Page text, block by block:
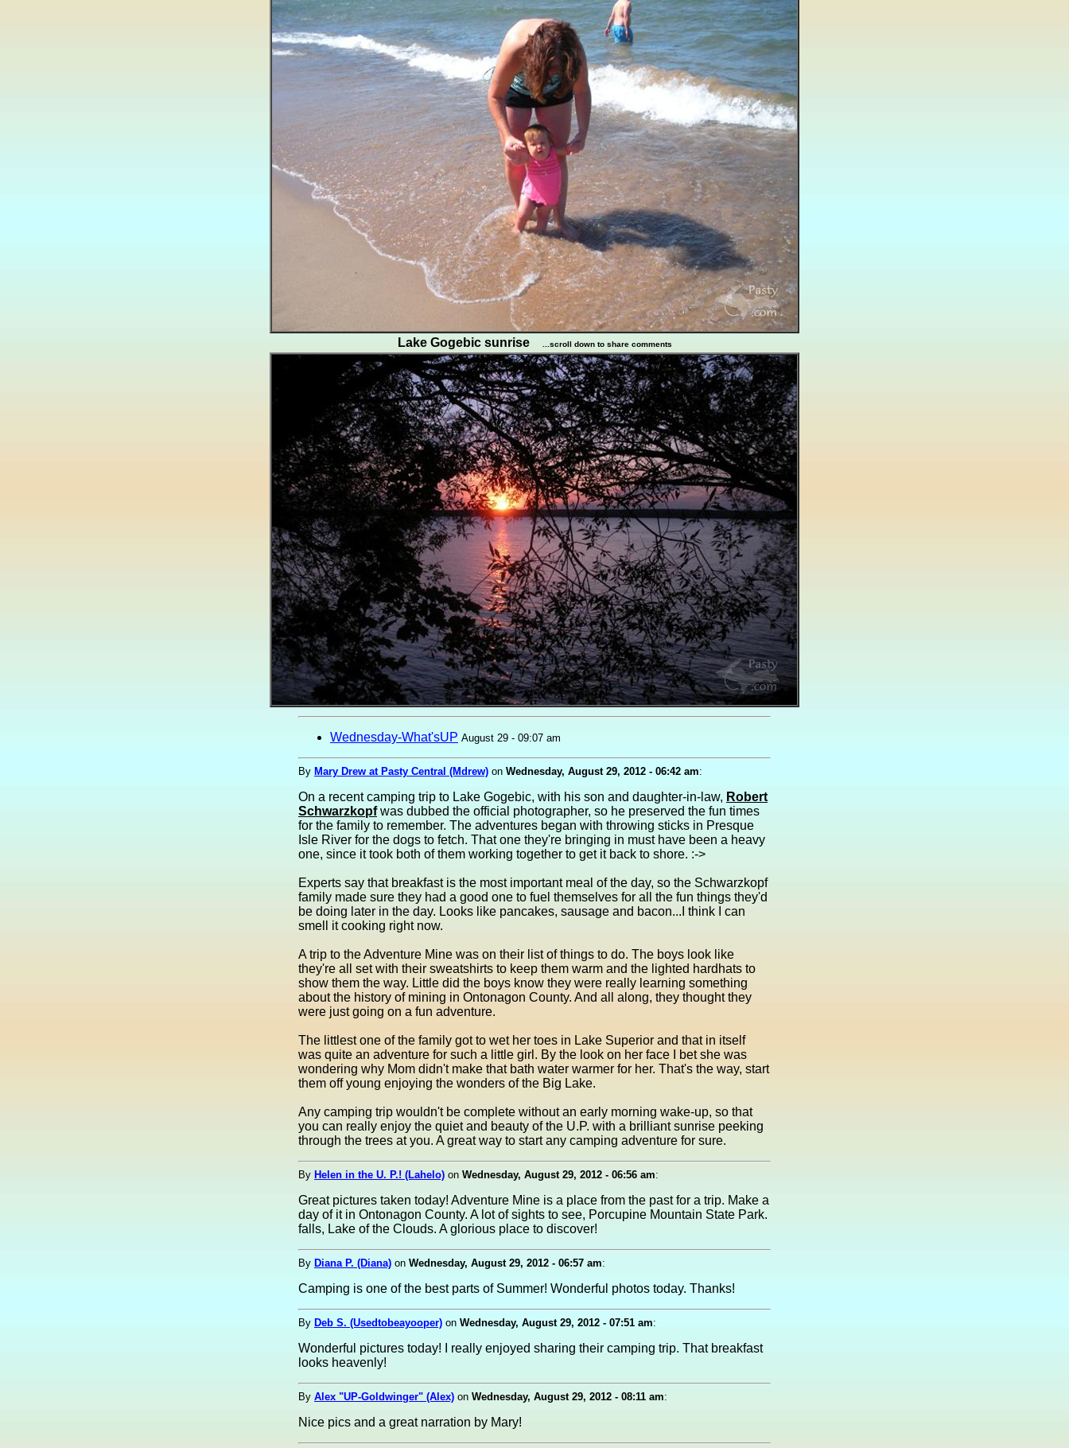
Lake Gogebic sunrise ...scroll down to share comments
Wednesday-What'sUP August 29 - 09:07 am
By Mary Drew at Pasty Central (Mdrew) on Wednesday, August 29, 2012 - 06:42 am:
On a recent camping trip to Lake Gogebic, with his son and daughter-in-law, Robert
Schwarzkopfwas dubbed the official photographer, so he preserved the fun times
for the family to remember. The adventures began with throwing sticks in Presque
Isle River for the dogs to fetch. That one they're bringing in must have been a heavy
one, since it took both of them working together to get it back to shore. :->
Experts say that breakfast is the most important meal of the day, so the Schwarzkopf
family made sure they had a good one to fuel themselves for all the fun things they'd
be doing later in the day. Looks like pancakes, sausage and bacon...I think I can
smell it cooking right now.
A trip to the Adventure Mine was on their list of things to do. The boys look like
they're all set with their sweatshirts to keep them warm and the lighted hardhats to
show them the way. Little did the boys know they were really learning something
about the history of mining in Ontonagon County. And all along, they thought they
were just going on a fun adventure.
The littlest one of the family got to wet her toes in Lake Superior and that in itself
was quite an adventure for such a little girl. By the look on her face I bet she was
wondering why Mom didn't make that bath water warmer for her. That's the way, start
them off young enjoying the wonders of the Big Lake.
Any camping trip wouldn't be complete without an early morning wake-up, so that
you can really enjoy the quiet and beauty of the U.P. with a brilliant sunrise peeking
through the trees at you. A great way to start any camping adventure for sure.
By Helen in the U. P.! (Lahelo) on Wednesday, August 29, 2012 - 06:56 am:
Great pictures taken today! Adventure Mine is a place from the past for a trip. Make a
day of it in Ontonagon County. A lot of sights to see, Porcupine Mountain State Park.
falls, Lake of the Clouds. A glorious place to discover!
By Diana P. (Diana) on Wednesday, August 29, 2012 - 06:57 am:
Camping is one of the best parts of Summer! Wonderful photos today. Thanks!
By Deb S. (Usedtobeayooper) on Wednesday, August 29, 2012 - 07:51 am:
Wonderful pictures today! I really enjoyed sharing their camping trip. That breakfast
looks heavenly!
By Alex "UP-Goldwinger" (Alex) on Wednesday, August 29, 2012 - 08:11 am:
Nice pics and a great narration by Mary!